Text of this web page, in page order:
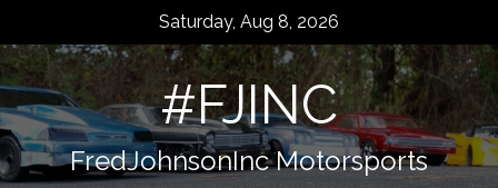
content
Saturday, Aug 8, 2026
#FJINC
FredJohnsonInc Motorsports